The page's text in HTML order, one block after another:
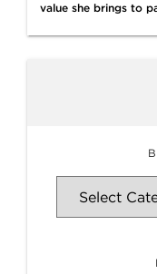
value she brings to